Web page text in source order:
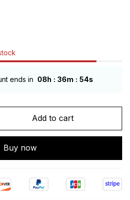
ends in 08h : 36m : 54s
Add to cart
Buy now